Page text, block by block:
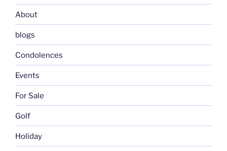
About
blogs
Condolences
Events
For Sale
Golf
Holiday